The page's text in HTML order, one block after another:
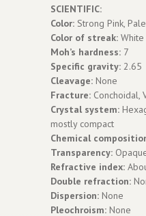
SCIENTIFIC:
Color: Strong Pink,
Color of streak: White
Moh’s hardness: 7
Specific gravity: 2.65
Cleavage: None
Fracture: Conchoidal,
Crystal system:
mostly compact
Chemical
Transparency:
Refractive index:
Double refraction:
Dispersion: None
Pleochroism: None